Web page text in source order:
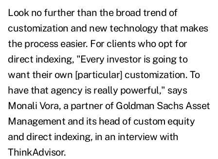
Look no further than the broad trend of
customization and new technology that makes
the process easier. For clients who opt for
direct indexing, "Every investor is going to
want their own [particular] customization. To
have that agency is really powerful," says
Monali Vora, a partner of Goldman Sachs Asset
Management and its head of custom equity
and direct indexing, in an interview with
ThinkAdvisor.